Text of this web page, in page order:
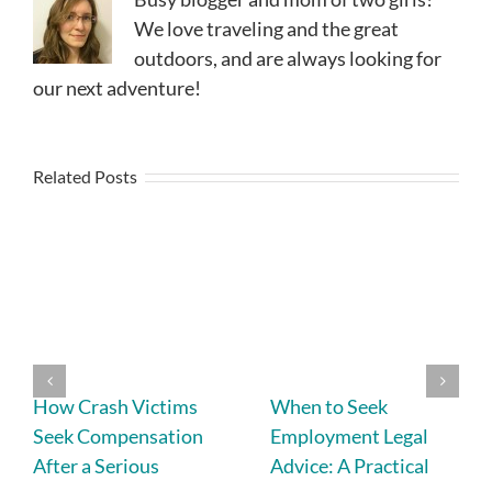
We love traveling and the great
outdoors, and are always looking for
our next adventure!
Related Posts
How Crash Victims
Seek Compensation
After a Serious
When to Seek
Employment Legal
Advice: A Practical